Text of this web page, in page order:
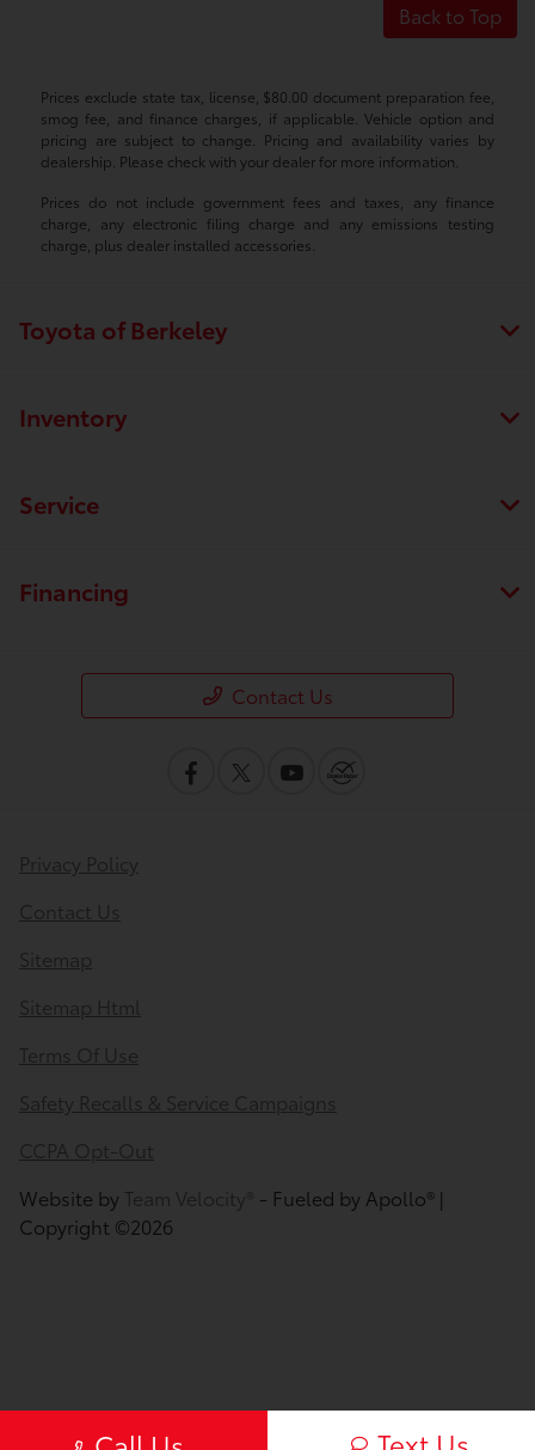
Back to Top
Prices exclude state tax, license, $80.00 document preparation fee,
smog fee, and finance charges, if applicable. Vehicle option and
pricing are subject to change. Pricing and availability varies by
dealership. Please check with your dealer for more information.
Prices do not include government fees and taxes, any finance
charge, any electronic filing charge and any emissions testing
charge, plus dealer installed accessories.
Toyota of Berkeley
Inventory
Service
Financing
Contact Us
Privacy Policy
Contact Us
Sitemap
Sitemap Html
Terms Of Use
Safety Recalls & Service Campaigns
CCPA Opt-Out
Website by Team Velocity® - Fueled by Apollo® |
Copyright ©2026